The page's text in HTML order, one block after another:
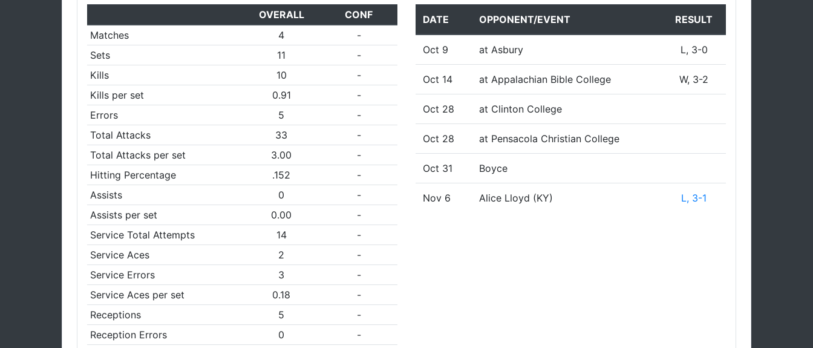
OVERALL
CONF
Matches
4
-
Sets
11
-
Kills
10
-
Kills per set
0.91
-
Errors
5
-
Total Attacks
33
-
Total Attacks per set
3.00
-
Hitting Percentage
.152
-
Assists
0
-
Assists per set
0.00
-
Service Total Attempts
14
-
Service Aces
2
-
Service Errors
3
-
Service Aces per set
0.18
-
Receptions
5
-
Reception Errors
0
-
DATE OPPONENT/EVENT RESULT
Oct 9 at Asbury L, 3-0
Oct 14 at Appalachian Bible College W, 3-2
Oct 28 at Clinton College
Oct 28 at Pensacola Christian College
Oct 31 Boyce
Nov 6 Alice Lloyd (KY) L, 3-1